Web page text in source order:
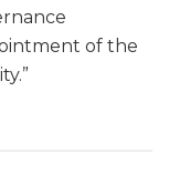
of the